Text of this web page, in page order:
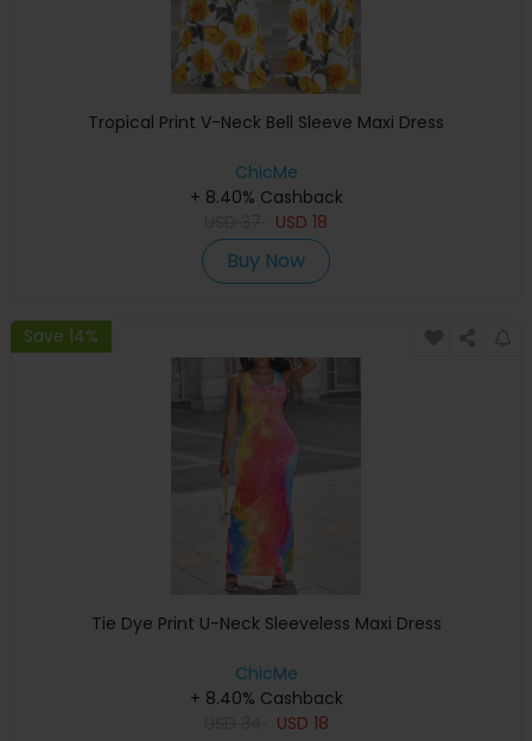
Tropical Print V-Neck Bell Sleeve Maxi Dress
ChicMe
+ 8.40% Cashback
USD 18
Buy Now
Save 14%
Tie Dye Print U-Neck Sleeveless Maxi Dress
ChicMe
+ 8.40% Cashback
USD 18